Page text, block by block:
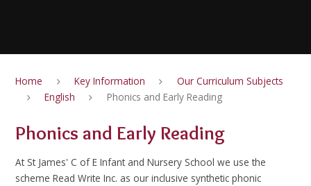
Home Key Information
Our Curriculum Subjects
English
Phonics and Early Reading
Phonics and Early Reading
At St James' C of E Infant and Nursery School we use the
scheme Read Write Inc. as our inclusive synthetic phonic